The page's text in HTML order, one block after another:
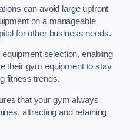
can avoid large upfront
on a manageable
for other business needs.
selection, enabling
their gym equipment to stay
fitness trends.
that your gym always
attracting and retaining